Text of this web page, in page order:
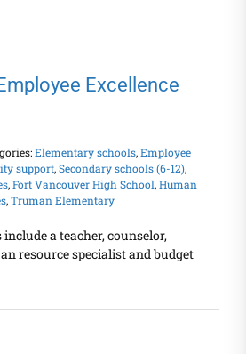
Excellence
Elementary schools,Employee
support,Secondary schools (6-12),
,Fort Vancouver High School,Human
,Truman Elementary
a teacher, counselor,
resource specialist and budget